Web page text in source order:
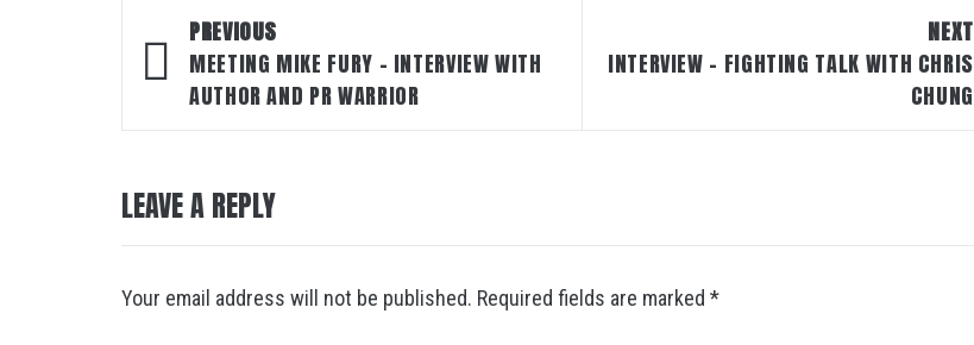
Post
navigation
PREVIOUS
MEETING MIKE FURY – INTERVIEW WITH
AUTHOR AND PR WARRIOR
NEXT
INTERVIEW – FIGHTING TALK WITH CHRIS
CHUNG
LEAVE A REPLY
Your email address will not be published. Required fields are marked *